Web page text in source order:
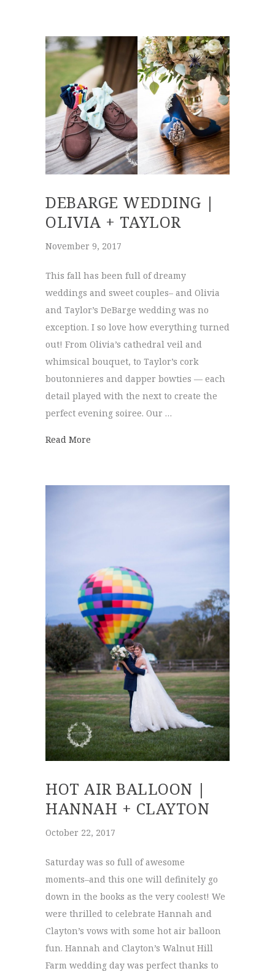
DEBARGE WEDDING |
OLIVIA + TAYLOR
November 9, 2017
This fall has been full of dreamy
weddings and sweet couples– and Olivia
and Taylor’s DeBarge wedding was no
exception. I so love how everything turned
out! From Olivia’s cathedral veil and
whimsical bouquet, to Taylor’s cork
boutonnieres and dapper bowties — each
detail played with the next to create the
perfect evening soiree. Our …
Read More
HOT AIR BALLOON |
HANNAH + CLAYTON
October 22, 2017
Saturday was so full of awesome
moments–and this one will definitely go
down in the books as the very coolest! We
were thrilled to celebrate Hannah and
Clayton’s vows with some hot air balloon
fun. Hannah and Clayton’s Walnut Hill
Farm wedding day was perfect thanks to